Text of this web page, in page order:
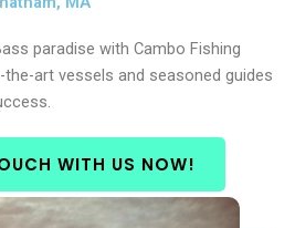
paradise with Cambo Fishing
art vessels and seasoned guides
WITH US NOW!